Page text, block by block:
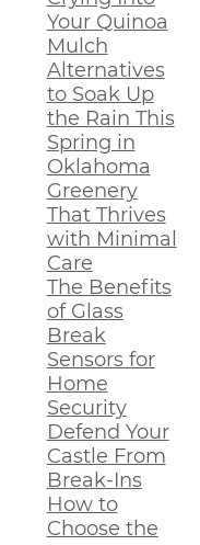
Your Quinoa
Mulch
Alternatives
to Soak Up
the Rain This
Spring in
Oklahoma
Greenery
That Thrives
with Minimal
Care
The Benefits
of Glass
Break
Sensors for
Home
Security
Defend Your
Castle From
Break-Ins
How to
Choose the